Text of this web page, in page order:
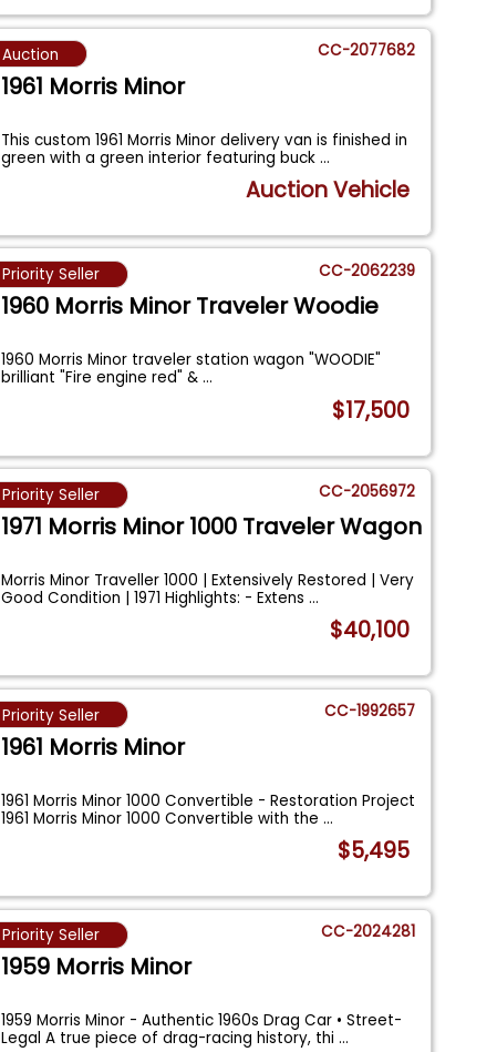
Auction CC-2077682
1961 Morris Minor
This custom 1961 Morris Minor delivery van is finished in
green with a green interior featuring buck...
Auction Vehicle
Priority Seller CC-2062239
1960 Morris Minor Traveler Woodie
1960 Morris Minor traveler station wagon "WOODIE"
brilliant "Fire engine red" &...
$17,500
Priority Seller CC-2056972
1971 Morris Minor 1000 Traveler Wagon
Morris Minor Traveller 1000 | Extensively Restored | Very
Good Condition | 1971 Highlights: - Extens...
$40,100
Priority Seller CC-1992657
1961 Morris Minor
1961 Morris Minor 1000 Convertible - Restoration Project
1961 Morris Minor 1000 Convertible with the...
$5,495
Priority Seller CC-2024281
1959 Morris Minor
1959 Morris Minor - Authentic 1960s Drag Car • Street-
Legal A true piece of drag-racing history, thi...